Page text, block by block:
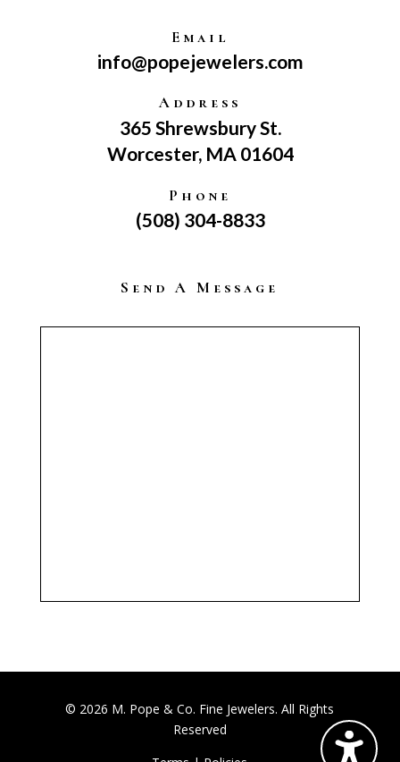
Email
info@popejewelers.com
Address
365 Shrewsbury St.
Worcester, MA 01604
Phone
(508) 304-8833
Send A Message
© 2026 M. Pope & Co. Fine Jewelers. All Rights
Reserved